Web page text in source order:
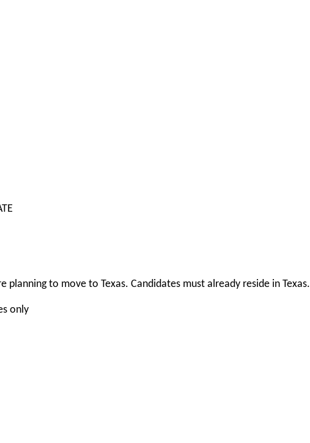
to move to Texas. Candidates must already reside in Texas.
only